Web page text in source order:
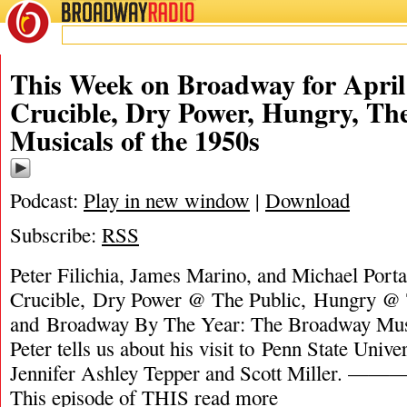
BROADWAYRADIO
This Week on Broadway for
Crucible, Dry Power, Hungry,
Musicals of the 1950s
Podcast: Play in new window | Download
Subscribe: RSS
Peter Filichia, James Marino, and Michael
Crucible, Dry Power @ The Public, Hungry @
and Broadway By The Year: The Broadway
Peter tells us about his visit to Penn State
Jennifer Ashley Tepper and Scott
This episode of THIS read more